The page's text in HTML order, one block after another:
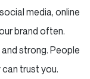
media, online
brand often.
strong. People
trust you.